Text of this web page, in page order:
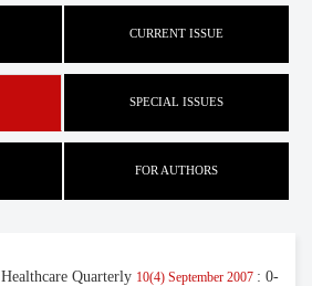
CURRENT ISSUE
SPECIAL ISSUES
FOR AUTHORS
Healthcare Quarterly 10(4) September 2007 : 0-